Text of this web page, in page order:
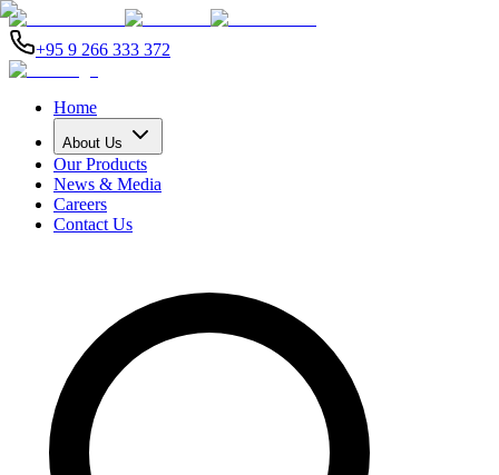
+95 9 266 333 372
Home
About Us
Our Products
News & Media
Careers
Contact Us